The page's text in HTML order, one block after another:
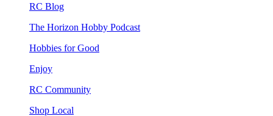
RC Blog
The Horizon Hobby Podcast
Hobbies for Good
Enjoy
RC Community
Shop Local